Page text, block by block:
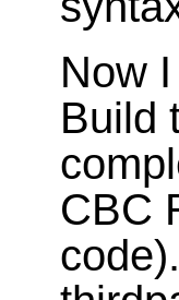
Now
Build
CBC